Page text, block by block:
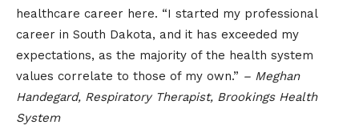
healthcare career here. “I started my professional
career in South Dakota, and it has exceeded my
expectations, as the majority of the health system
values correlate to those of my own.” – Meghan
Handegard, Respiratory Therapist, Brookings Health
System